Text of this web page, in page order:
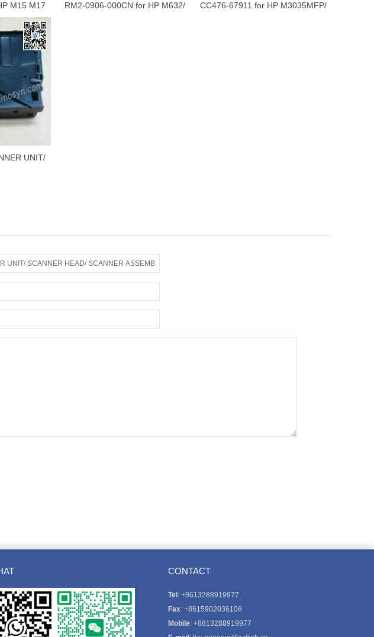
M15 M17
17 28 29
Assy Printer
RM2-0906-000CN for HP M632/
CC476-67911 for HP M3035MFP/
UNIT/
CONTACT
Tel : +8613288919977
Fax: +8615902036106
Mobile: +8613288919977